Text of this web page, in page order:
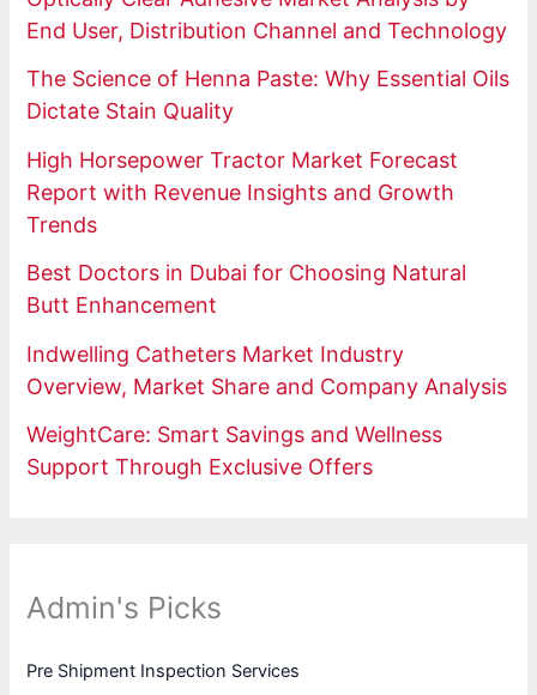
End User, Distribution Channel and Technology
The Science of Henna Paste: Why Essential Oils
Dictate Stain Quality
High Horsepower Tractor Market Forecast
Report with Revenue Insights and Growth
Trends
Best Doctors in Dubai for Choosing Natural
Butt Enhancement
Indwelling Catheters Market Industry
Overview, Market Share and Company Analysis
WeightCare: Smart Savings and Wellness
Support Through Exclusive Offers
Admin's Picks
Pre Shipment Inspection Services